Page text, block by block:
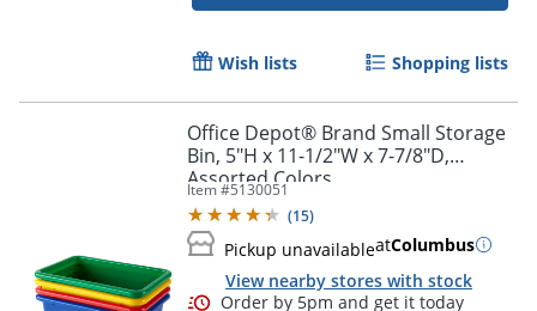
Order by 5pm and get it
Wish lists Shopping lists
Office Depot® Brand Small Storage
Bin, 5"H x 11-1/2"W x 7-7/8"D,
Assorted Colors
Item #5130051
(15)
Pickup unavailableatColumbus
View nearby stores with stock